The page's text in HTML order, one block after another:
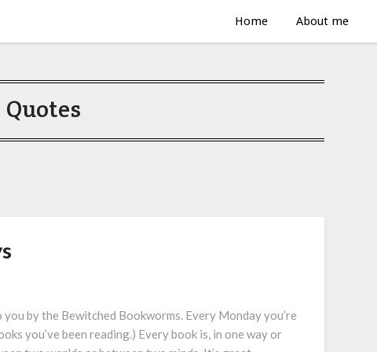
Home About me
Quotes
by the Bewitched Bookworms. Every Monday you’re
you’ve been reading.) Every book is, in one way or